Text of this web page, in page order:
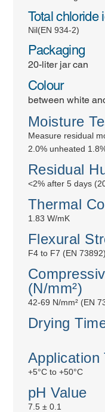
Total chloride
Nil(EN 934-2)
Packaging
20-liter jar can
Colour
between white
Moisture
Measure residual
2.0% unheated
Residual
<2% after 5 days
Thermal
1.83 W/mK
Flexural
F4 to F7 (EN 73892)
(N/mm²)
42-69 N/mm² (EN
Drying
Application
+5°C to +50°C
pH Value
7.5 ± 0.1